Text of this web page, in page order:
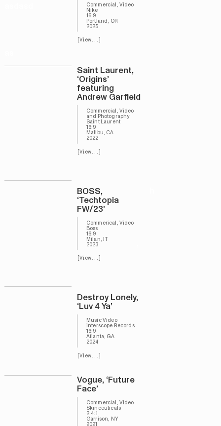
Commercial, Video
Nike
16:9
Portland, OR
2025
[View...]
Saint Laurent,
‘Origins’
featuring
Andrew Garfield
Commercial, Video
and Photography
Saint Laurent
16:9
Malibu, CA
2022
[View...]
BOSS,
‘Techtopia
FW/23’
Commerical, Video
Boss
16:9
Milan, IT
2023
[View...]
Destroy Lonely,
‘Luv 4 Ya’
Music Video
Interscope Records
16:9
Atlanta, GA
2024
[View...]
Vogue, ‘Future
Face’
Commercial, Video
Skinceuticals
2.4:1
Garrison, NY
2021